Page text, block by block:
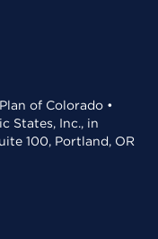
of Colorado •
States, Inc., in
100, Portland, OR